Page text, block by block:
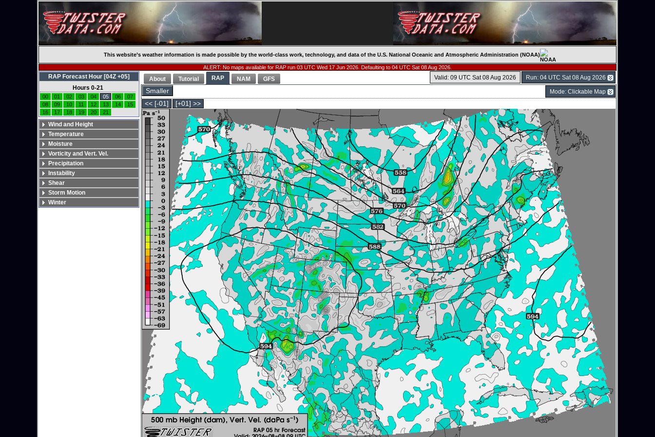
This website’s weather information is made possible by the world-class work, technology, and data of the U.S. National Oceanic and Atmospheric Administration (NOAA)
ALERT: No maps available for RAP run 03 UTC Wed 17 Jun 2026. Defaulting to 04 UTC Sat 08 Aug 2026.
Run: 04 UTC Sat 08 Aug 2026
Valid: 09 UTC Sat 08 Aug 2026
About Tutorial RAP NAM GFS
Smaller Mode: Clickable Map
<< [-01] [+01] >>
RAP Forecast Hour [04Z +05]
Hours 0-21
00 01 02 03 04 05 06
07
08
09 10 11 12 13 14
15
16
17 18 19 20 21
Wind and Height
Temperature
Moisture
Vorticity and Vert. Vel.
Precipitation
Instability
Shear
Storm Motion
Winter